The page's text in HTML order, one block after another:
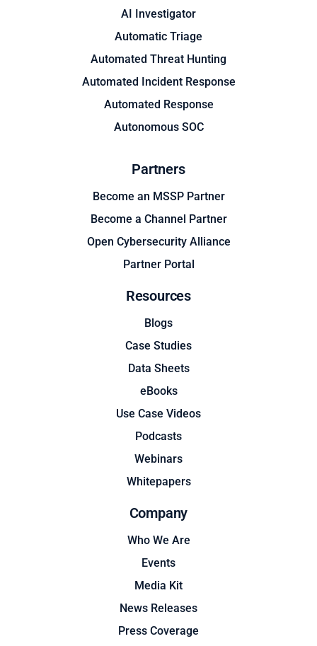
AI Investigator
Automatic Triage
Automated Threat Hunting
Automated Incident Response
Automated Response
Autonomous SOC
Partners
Become an MSSP Partner
Become a Channel Partner
Open Cybersecurity Alliance
Partner Portal
Resources
Blogs
Case Studies
Data Sheets
eBooks
Use Case Videos
Podcasts
Webinars
Whitepapers
Company
Who We Are
Events
Media Kit
News Releases
Press Coverage